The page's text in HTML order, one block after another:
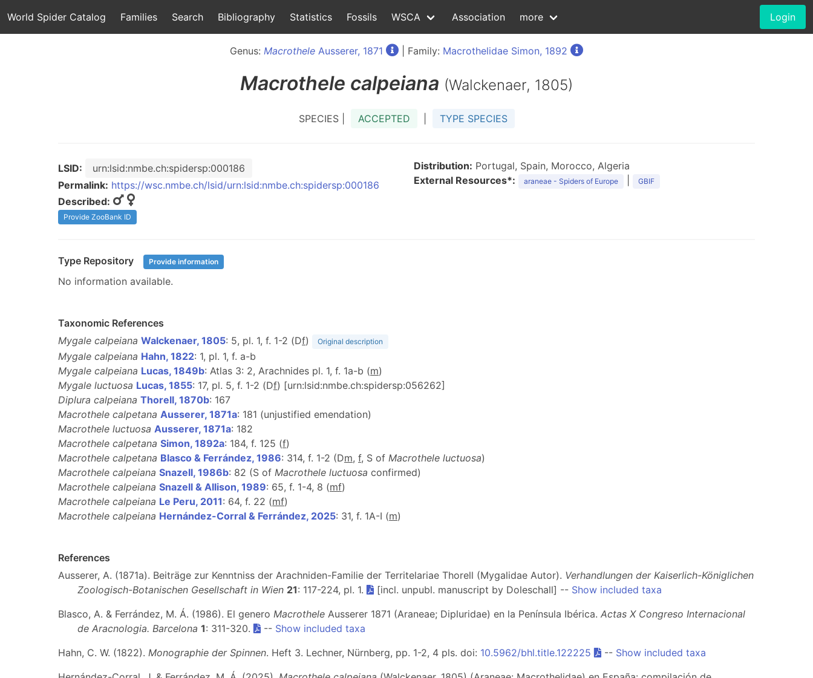
World Spider Catalog Families Search Bibliography Statistics Fossils WSCA Association more Login
Genus: Macrothele Ausserer, 1871 | Family: Macrothelidae Simon, 1892
Macrothele calpeiana (Walckenaer, 1805)
SPECIES | ACCEPTED TYPE SPECIES
LSID:
urn:lsid:nmbe.ch:spidersp:000186
Permalink: https://wsc.nmbe.ch/lsid/urn:lsid:nmbe.ch:spidersp:000186
Described:
Provide ZooBank ID
Distribution: Portugal, Spain, Morocco, Algeria
External Resources*:
araneae - Spiders of Europe GBIF
Type Repository Provide information
No information available.
Taxonomic References
Mygale calpeiana Walckenaer, 1805: 5, pl. 1, f. 1-2 (Df) Original description
Mygale calpeiana Hahn, 1822: 1, pl. 1, f. a-b
Mygale calpeiana Lucas, 1849b: Atlas 3: 2, Arachnides pl. 1, f. 1a-b (m)
Mygale luctuosa Lucas, 1855: 17, pl. 5, f. 1-2 (Df) [urn:lsid:nmbe.ch:spidersp:056262]
Diplura calpeiana Thorell, 1870b: 167
Macrothele calpetana Ausserer, 1871a: 181 (unjustified emendation)
Macrothele luctuosa Ausserer, 1871a: 182
Macrothele calpetana Simon, 1892a: 184, f. 125 (f)
Macrothele calpetana Blasco & Ferrández, 1986: 314, f. 1-2 (Dm, f, S of Macrothele luctuosa)
Macrothele calpeiana Snazell, 1986b: 82 (S of Macrothele luctuosa confirmed)
Macrothele calpeiana Snazell & Allison, 1989: 65, f. 1-4, 8 (mf)
Macrothele calpeiana Le Peru, 2011: 64, f. 22 (mf)
Macrothele calpeiana Hernández-Corral & Ferrández, 2025: 31, f. 1A-I (m)
References
Ausserer, A. (1871a). Beiträge zur Kenntniss der Arachniden-Familie der Territelariae Thorell (Mygalidae Autor). Verhandlungen der Kaiserlich-Königlichen
Zoologisch-Botanischen Gesellschaft in Wien 21: 117-224, pl. 1. [incl. unpubl. manuscript by Doleschall] -- Show included taxa
Blasco, A. & Ferrández, M. Á. (1986). El genero Macrothele Ausserer 1871 (Araneae; Dipluridae) en la Península Ibérica. Actas X Congreso Internacional
de Aracnologia. Barcelona 1: 311-320. -- Show included taxa
Hahn, C. W. (1822). Monographie der Spinnen. Heft 3. Lechner, Nürnberg, pp. 1-2, 4 pls. doi: 10.5962/bhl.title.122225 -- Show included taxa